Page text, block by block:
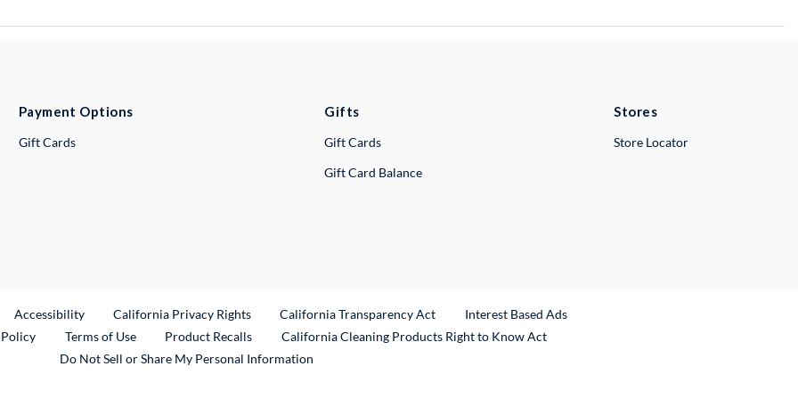
Payment Options
Gift Cards
Gifts
Gift Cards
Gift Card Balance
Stores
Store Locator
Link
Accessibility California Privacy Rights California Transparency Act
Interest Based Ads
Terms of Use Product RecallsExternal Link
California Cleaning Products Right to Know Act
Do Not Sell or Share My Personal Information